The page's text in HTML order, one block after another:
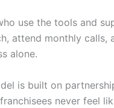
use the tools and
attend monthly calls,
alone.
is built on
never feel